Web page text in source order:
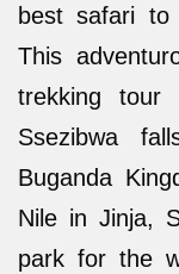
best safari to
This
trekking
Ssezibwa
Buganda
Nile in Jinja,
park for the